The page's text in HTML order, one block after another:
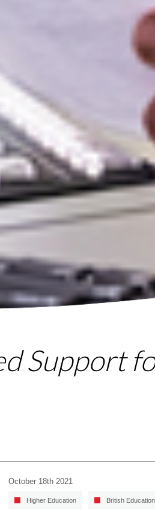
Support
October 18th 2021
Higher Education British Education